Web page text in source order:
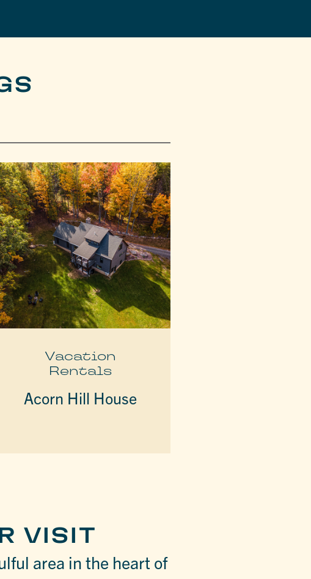
Vacation
Rentals
Acorn Hill House
VISIT
area in the heart of